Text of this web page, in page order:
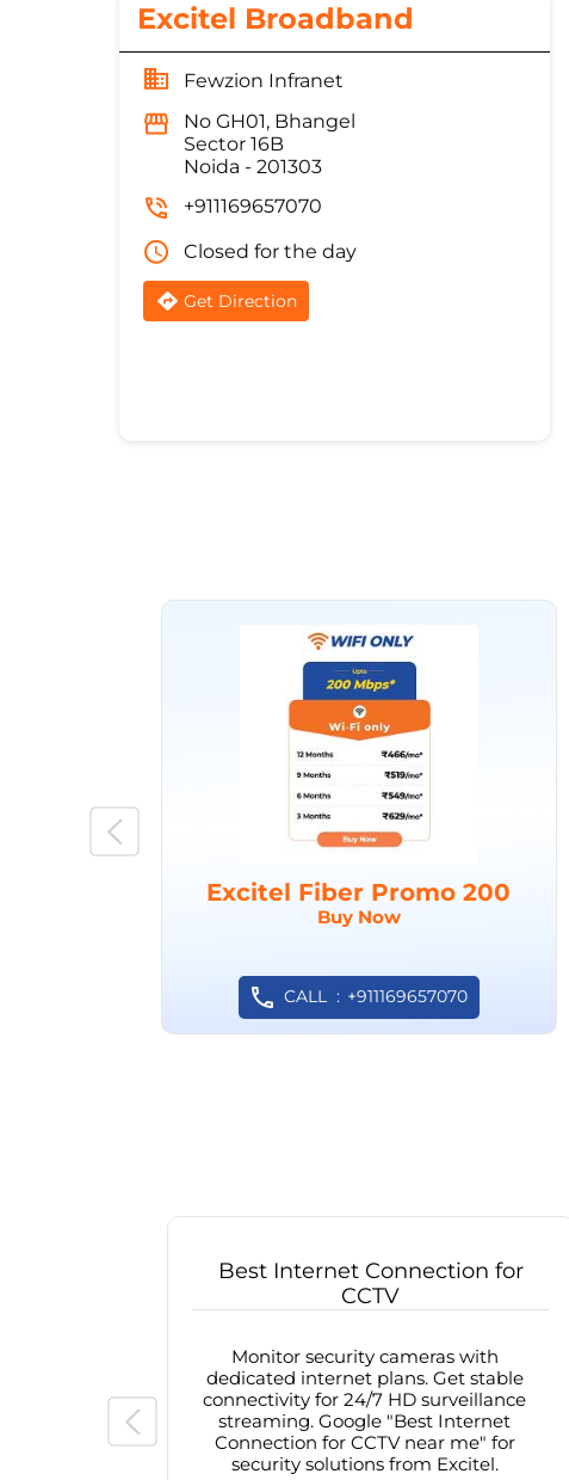
Excitel Broadband
Fewzion Infranet
No GH01, Bhangel
Sector 16B
Noida - 201303
+911169657070
Closed for the day
Get Direction
Excitel Fiber Promo 200
Buy Now
CALL +911169657070
Best Internet Connection for
CCTV
Monitor security cameras with
dedicated internet plans. Get stable
connectivity for 24/7 HD surveillance
streaming. Google "Best Internet
Connection for CCTV near me" for
security solutions from Excitel.